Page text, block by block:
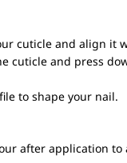
cuticle and align
cuticle and press
to shape your nail.
after application